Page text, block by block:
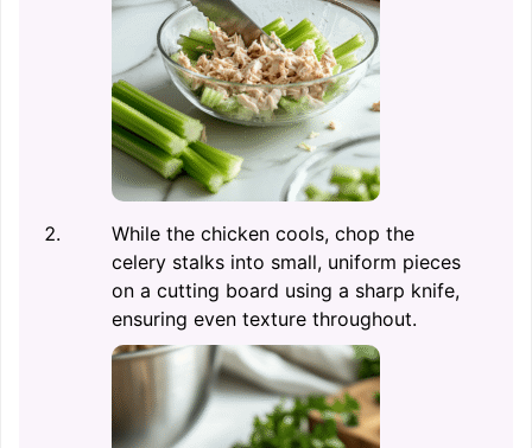
While the chicken cools, chop the
celery stalks into small, uniform pieces
on a cutting board using a sharp knife,
ensuring even texture throughout.